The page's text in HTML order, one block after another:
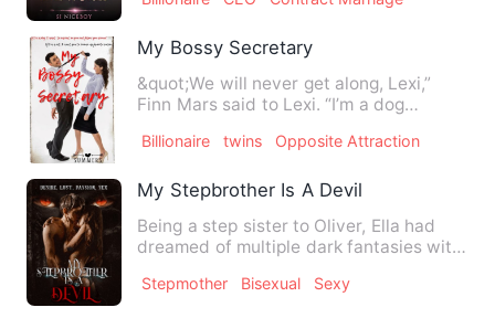
My Bossy Secretary
&quot;We will never get along, Lexi,”
Finn Mars said to Lexi. “I’m a dog
Billionaire twins Opposite Attraction
My Stepbrother Is A Devil
Being a step sister to Oliver, Ella had
dreamed of multiple dark fantasies with
Stepmother Bisexual Sexy